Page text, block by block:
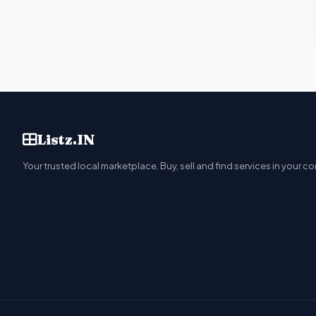
Listz.IN
Your trusted local marketplace. Buy, sell and find services in your